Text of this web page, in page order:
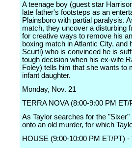
A teenage boy (guest star
late father's footsteps as an
Plainsboro with partial paralysis.
match, they uncover a disturbing
for creative ways to remove his
boxing match in Atlantic City,
Scurti) who is convinced he is
tough decision when his ex-wife
Foley) tells him that she wants to
infant daughter.
Monday, Nov. 21
TERRA NOVA (8:00-9:00 PM ET/
As Taylor searches for the
onto an old murder, for which
HOUSE (9:00-10:00 PM ET/PT) -